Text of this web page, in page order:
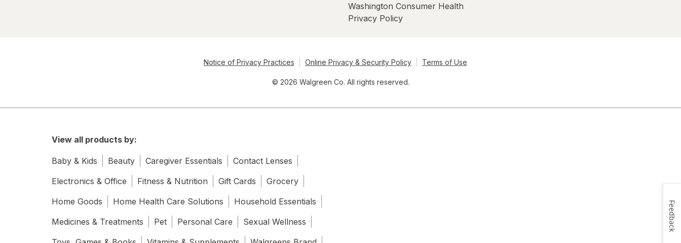
Washington Consumer Health
Privacy Policy
Notice of Privacy Practices Online Privacy & Security Policy Terms of Use
© 2026 Walgreen Co. All rights reserved.
View all products by:
Baby & Kids Beauty Caregiver Essentials
Contact Lenses
Electronics & Office
Fitness & Nutrition Gift Cards
Grocery
Home Goods
Home Health Care Solutions
Household Essentials
Medicines & Treatments
Pet Personal Care
Sexual Wellness
Feedback